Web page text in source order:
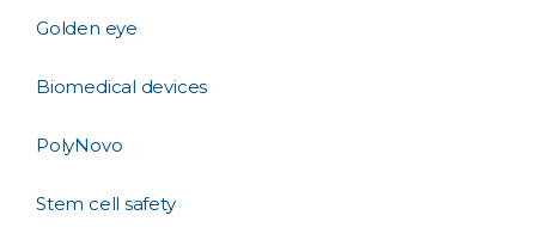
Golden eye
Biomedical devices
PolyNovo
Stem cell safety